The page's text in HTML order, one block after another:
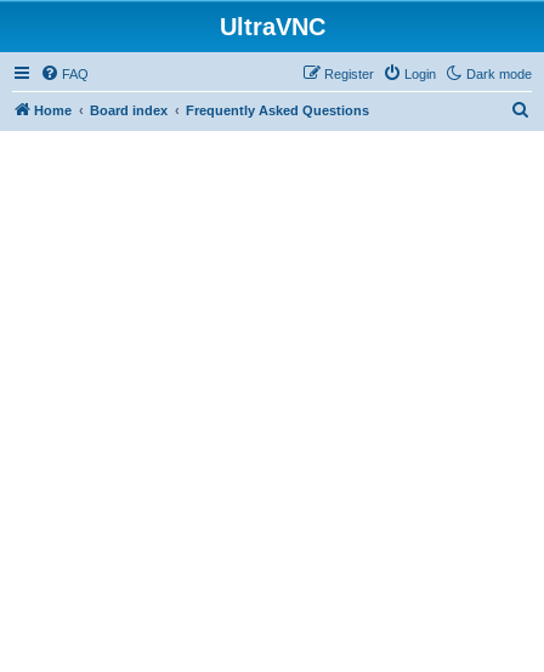
UltraVNC
Dark mode
FAQ Login
Register
Home Board index Frequently Asked Questions